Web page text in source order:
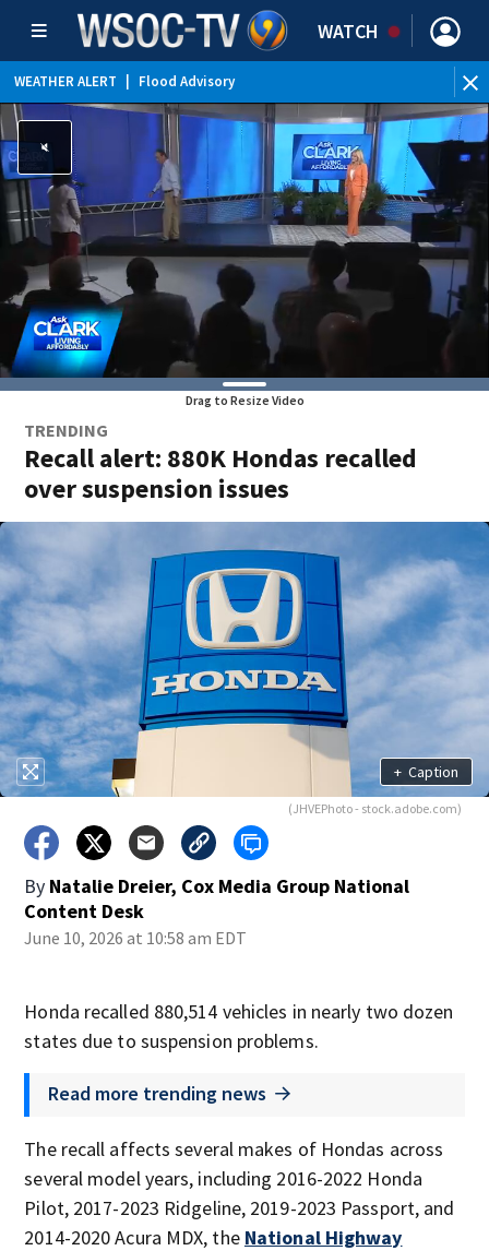
WATCH
WEATHER ALERT Flood Advisory
Drag to Resize Video
TRENDING
Recall alert: 880K Hondas recalled
over suspension issues
+ Caption
(JHVEPhoto - stock.adobe.com)
By Natalie Dreier, Cox Media Group National
Content Desk
June 10, 2026 at 10:58 am EDT
Honda recalled 880,514 vehicles in nearly two dozen
states due to suspension problems.
Read more trending news
The recall affects several makes of Hondas across
several model years, including 2016-2022 Honda
Pilot, 2017-2023 Ridgeline, 2019-2023 Passport, and
2014-2020 Acura MDX, the National Highway